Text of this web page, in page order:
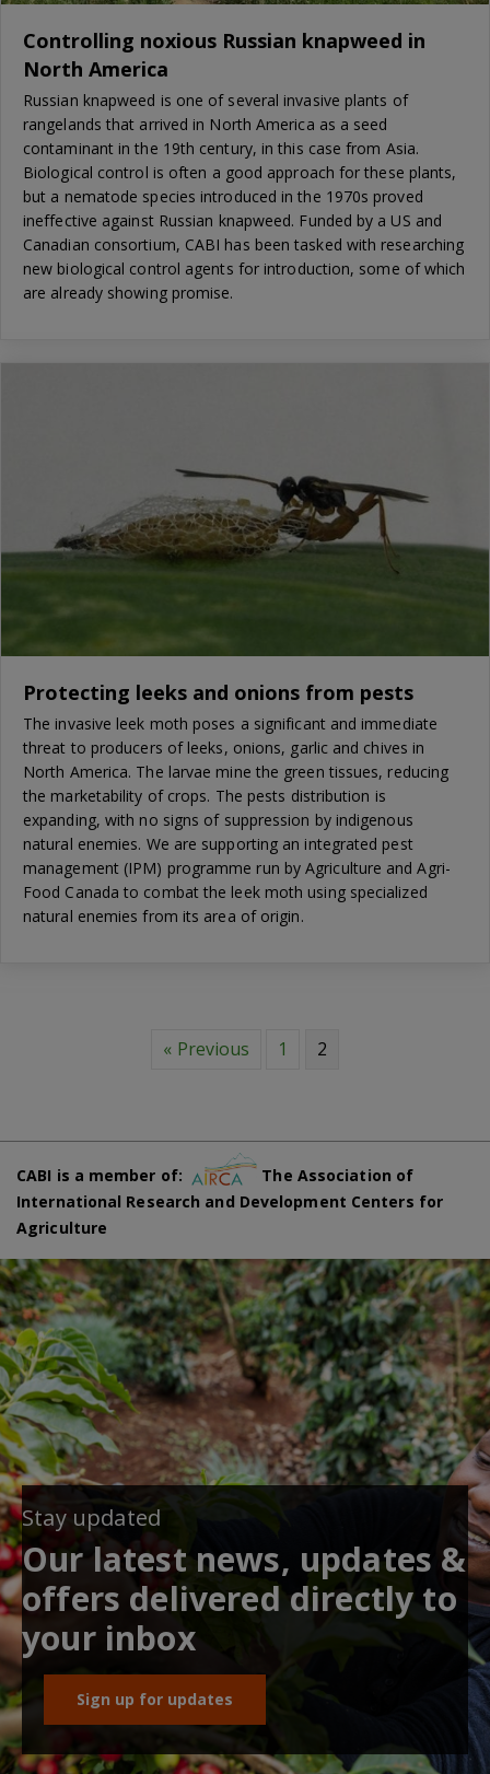
Controlling noxious Russian knapweed in
North America
Russian knapweed is one of several invasive plants of
rangelands that arrived in North America as a seed
contaminant in the 19th century, in this case from Asia.
Biological control is often a good approach for these plants,
but a nematode species introduced in the 1970s proved
ineffective against Russian knapweed. Funded by a US and
Canadian consortium, CABI has been tasked with researching
new biological control agents for introduction, some of which
are already showing promise.
Protecting leeks and onions from pests
The invasive leek moth poses a significant and immediate
threat to producers of leeks, onions, garlic and chives in
North America. The larvae mine the green tissues, reducing
the marketability of crops. The pests distribution is
expanding, with no signs of suppression by indigenous
natural enemies. We are supporting an integrated pest
management (IPM) programme run by Agriculture and Agri-
Food Canada to combat the leek moth using specialized
natural enemies from its area of origin.
« Previous 1 2
CABI is a member of:
The Association of
International Research and Development Centers for
Agriculture
Stay updated
Our latest news, updates &
offers delivered directly to
your inbox
Sign up for updates